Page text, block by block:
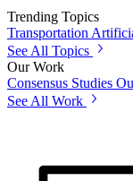
Trending Topics
Transportation
See All Topics
Our Work
Consensus Studies
See All Work